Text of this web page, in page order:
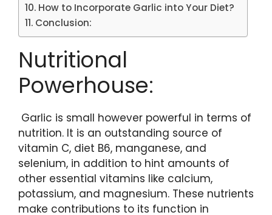
How to Incorporate Garlic into Your Diet?
Conclusion:
Nutritional
Powerhouse:
Garlic is small however powerful in terms of
nutrition. It is an outstanding source of
vitamin C, diet B6, manganese, and
selenium, in addition to hint amounts of
other essential vitamins like calcium,
potassium, and magnesium. These nutrients
make contributions to its function in